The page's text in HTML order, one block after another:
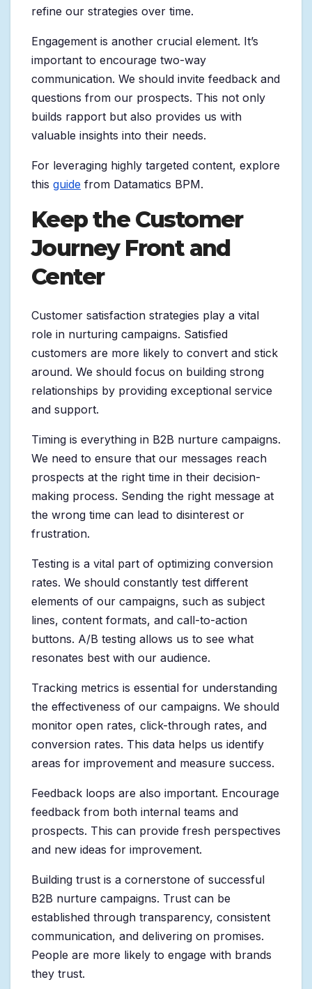
refine our strategies over time.
Engagement is another crucial element. It’s
important to encourage two-way
communication. We should invite feedback and
questions from our prospects. This not only
builds rapport but also provides us with
valuable insights into their needs.
For leveraging highly targeted content, explore
this guide from Datamatics BPM.
Keep the Customer
Journey Front and
Center
Customer satisfaction strategies play a vital
role in nurturing campaigns. Satisfied
customers are more likely to convert and stick
around. We should focus on building strong
relationships by providing exceptional service
and support.
Timing is everything in B2B nurture campaigns.
We need to ensure that our messages reach
prospects at the right time in their decision-
making process. Sending the right message at
the wrong time can lead to disinterest or
frustration.
Testing is a vital part of optimizing conversion
rates. We should constantly test different
elements of our campaigns, such as subject
lines, content formats, and call-to-action
buttons. A/B testing allows us to see what
resonates best with our audience.
Tracking metrics is essential for understanding
the effectiveness of our campaigns. We should
monitor open rates, click-through rates, and
conversion rates. This data helps us identify
areas for improvement and measure success.
Feedback loops are also important. Encourage
feedback from both internal teams and
prospects. This can provide fresh perspectives
and new ideas for improvement.
Building trust is a cornerstone of successful
B2B nurture campaigns. Trust can be
established through transparency, consistent
communication, and delivering on promises.
People are more likely to engage with brands
they trust.